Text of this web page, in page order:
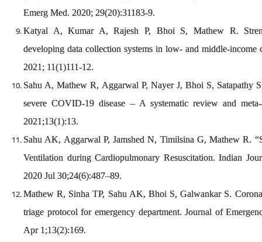
Emerg Med. 2020; 29(20):31183-9.
Katyal A, Kumar A, Rajesh P, Bhoi S, Mathew R.
developing data collection systems in low- and middle-
2021; 11(1)111-12.
Sahu A, Mathew R, Aggarwal P, Nayer J, Bhoi S, Satapathy
severe COVID-19 disease – A systematic review and
2021;13(1):13.
Sahu AK, Aggarwal P, Jamshed N, Timilsina G, Mathew R.
Ventilation during Cardiopulmonary Resuscitation. Indian
2020 Jul 30;24(6):487–89.
Mathew R, Sinha TP, Sahu AK, Bhoi S, Galwankar S.
triage protocol for emergency department. Journal of
Apr 1;13(2):169.